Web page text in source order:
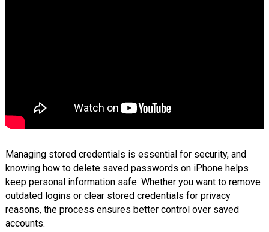
Managing stored credentials is essential for security, and
knowing how to delete saved passwords on iPhone helps
keep personal information safe. Whether you want to remove
outdated logins or clear stored credentials for privacy
reasons, the process ensures better control over saved
accounts.